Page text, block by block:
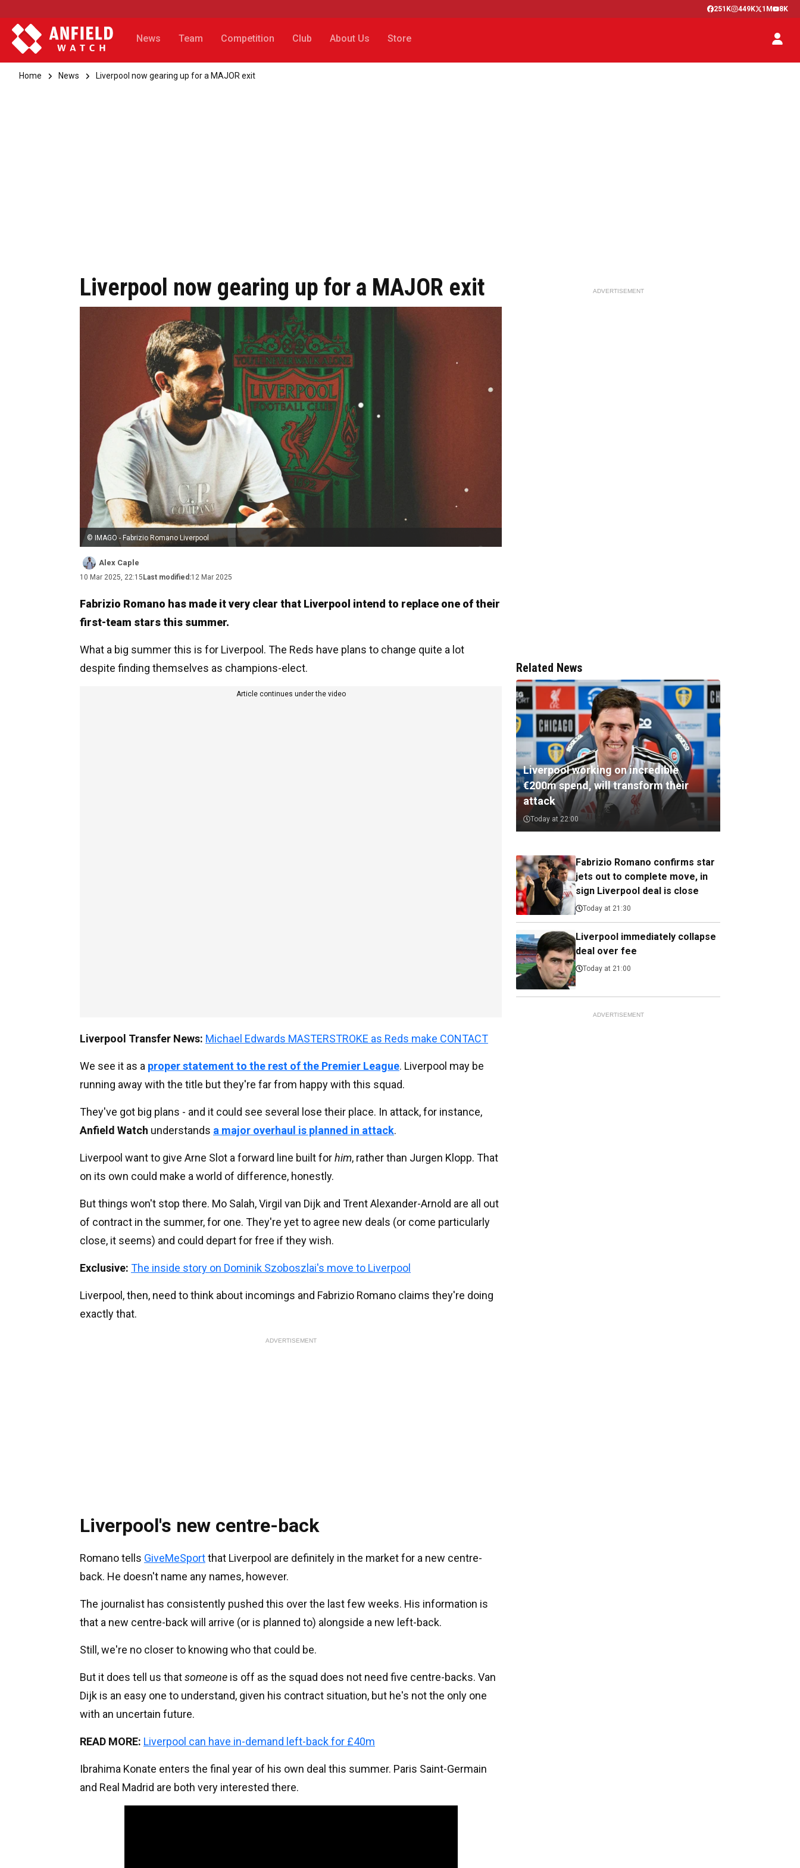
251K 449K 1M 8K
News Team Competition Club About Us Store
Home News Liverpool now gearing up for a MAJOR exit
Liverpool now gearing up for a MAJOR exit
© IMAGO - Fabrizio Romano Liverpool
Alex Caple
10 Mar 2025, 22:15 Last modified:12 Mar 2025
Fabrizio Romano has made it very clear that Liverpool intend to replace one of their
first-team stars this summer.
What a big summer this is for Liverpool. The Reds have plans to change quite a lot
despite finding themselves as champions-elect.
Article continues under the video
Liverpool Transfer News: Michael Edwards MASTERSTROKE as Reds make CONTACT
We see it as a proper statement to the rest of the Premier League. Liverpool may be
running away with the title but they're far from happy with this squad.
They've got big plans - and it could see several lose their place. In attack, for instance,
Anfield Watch understands a major overhaul is planned in attack.
Liverpool want to give Arne Slot a forward line built forhim, rather than Jurgen Klopp. That
on its own could make a world of difference, honestly.
But things won't stop there. Mo Salah, Virgil van Dijk and Trent Alexander-Arnold are all out
of contract in the summer, for one. They're yet to agree new deals (or come particularly
close, it seems) and could depart for free if they wish.
Exclusive: The inside story on Dominik Szoboszlai's move to Liverpool
Liverpool, then, need to think about incomings and Fabrizio Romano claims they're doing
exactly that.
ADVERTISEMENT
Liverpool's new centre-back
Romano tells GiveMeSportthat Liverpool are definitely in the market for a new centre-
back. He doesn't name any names, however.
The journalist has consistently pushed this over the last few weeks. His information is
that a new centre-back will arrive (or is planned to) alongside a new left-back.
Still, we're no closer to knowing who that could be.
But it does tell us thatsomeone is off as the squad does not need five centre-backs. Van
Dijk is an easy one to understand, given his contract situation, but he's not the only one
with an uncertain future.
READ MORE: Liverpool can have in-demand left-back for £40m
Ibrahima Konate enters the final year of his own deal this summer. Paris Saint-Germain
and Real Madrid are both very interested there.
ADVERTISEMENT
Related News
Liverpool working on incredible
€200m spend, will transform their
attack
Today at 22:00
Fabrizio Romano confirms star
jets out to complete move, in
sign Liverpool deal is close
Today at 21:30
Liverpool immediately collapse
deal over fee
Today at 21:00
ADVERTISEMENT